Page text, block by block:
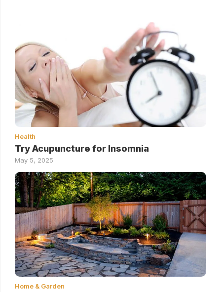
Health
Try Acupuncture for Insomnia
May 5, 2025
Home & Garden